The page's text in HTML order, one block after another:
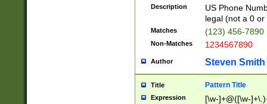
Description
US Phone
legal (not a 0 or
Matches (123) 456-7890
Non-Matches 1234567890
Author Steven Smith
Title Pattern Title
Expression [\w-]+@([\w-